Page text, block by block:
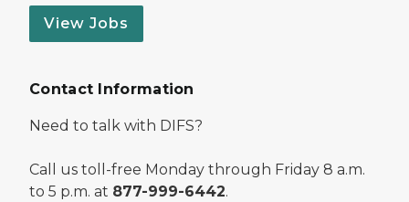
View Jobs
Contact Information
Need to talk with DIFS?
Call us toll-free Monday through Friday 8 a.m.
to 5 p.m. at 877-999-6442.